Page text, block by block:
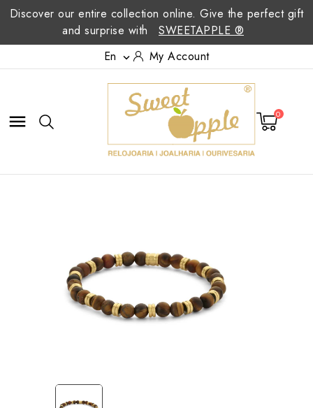
Discover our entire collection online. Give the perfect gift
and surprise with
SWEETAPPLE ®
En
 My Account
 0